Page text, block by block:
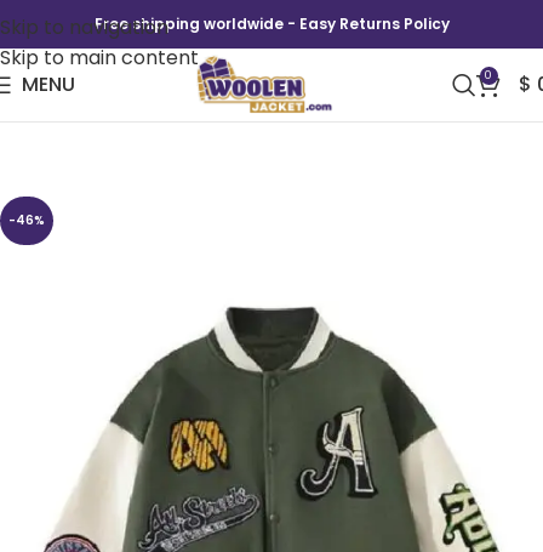
Skip to navigation
Skip to main content
Free shipping worldwide - Easy Returns Policy
MENU 0 $
-46%